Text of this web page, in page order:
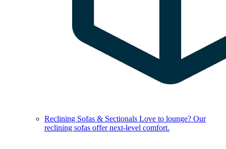
Reclining Sofas & Sectionals Love to lounge? Our
reclining sofas offer next-level comfort.